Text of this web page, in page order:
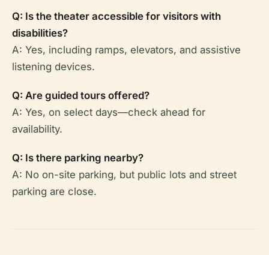
Q: Is the theater accessible for visitors with
disabilities?
A: Yes, including ramps, elevators, and assistive
listening devices.
Q: Are guided tours offered?
A: Yes, on select days—check ahead for
availability.
Q: Is there parking nearby?
A: No on-site parking, but public lots and street
parking are close.